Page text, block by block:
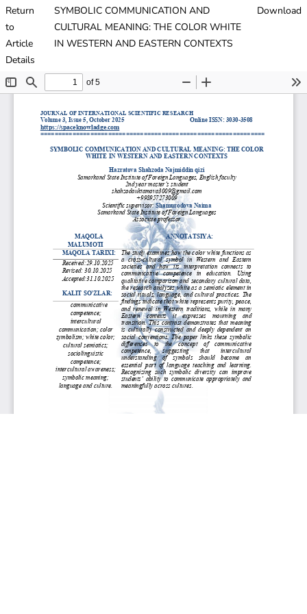
Return
to
Article
Details
SYMBOLIC COMMUNICATION AND
CULTURAL MEANING: THE COLOR WHITE
IN WESTERN AND EASTERN CONTEXTS
Download